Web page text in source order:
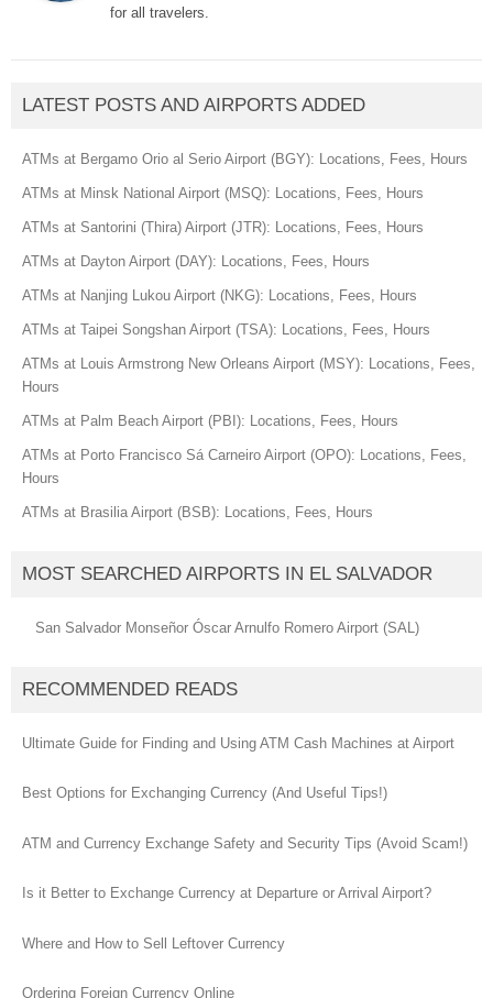
for all travelers.
LATEST POSTS AND AIRPORTS ADDED
ATMs at Bergamo Orio al Serio Airport (BGY): Locations, Fees, Hours
ATMs at Minsk National Airport (MSQ): Locations, Fees, Hours
ATMs at Santorini (Thira) Airport (JTR): Locations, Fees, Hours
ATMs at Dayton Airport (DAY): Locations, Fees, Hours
ATMs at Nanjing Lukou Airport (NKG): Locations, Fees, Hours
ATMs at Taipei Songshan Airport (TSA): Locations, Fees, Hours
ATMs at Louis Armstrong New Orleans Airport (MSY): Locations, Fees,
Hours
ATMs at Palm Beach Airport (PBI): Locations, Fees, Hours
ATMs at Porto Francisco Sá Carneiro Airport (OPO): Locations, Fees,
Hours
ATMs at Brasilia Airport (BSB): Locations, Fees, Hours
MOST SEARCHED AIRPORTS IN EL SALVADOR
San Salvador Monseñor Óscar Arnulfo Romero Airport (SAL)
RECOMMENDED READS
Ultimate Guide for Finding and Using ATM Cash Machines at Airport
Best Options for Exchanging Currency (And Useful Tips!)
ATM and Currency Exchange Safety and Security Tips (Avoid Scam!)
Is it Better to Exchange Currency at Departure or Arrival Airport?
Where and How to Sell Leftover Currency
Ordering Foreign Currency Online